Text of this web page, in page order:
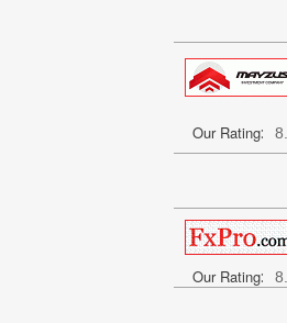
Our Rating:
Our Rating: